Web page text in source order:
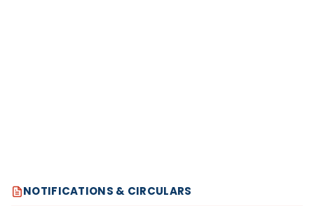
NOTIFICATIONS & CIRCULARS